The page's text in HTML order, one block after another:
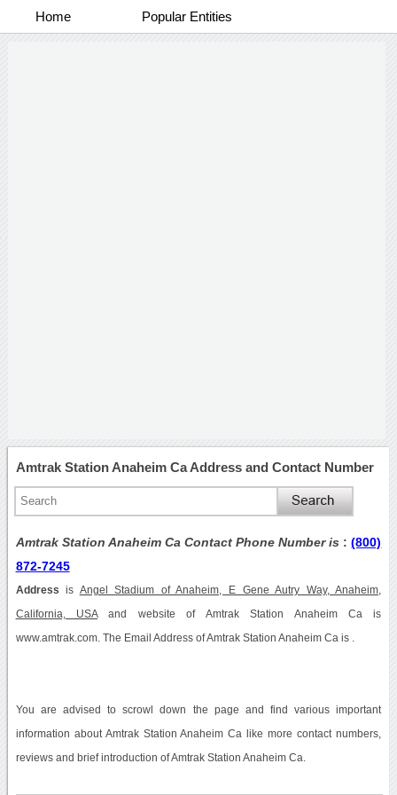
Home Popular Entities
Amtrak Station Anaheim Ca Address and Contact Number
Amtrak Station Anaheim Ca Contact Phone Number is :(800)
872-7245
Address is Angel Stadium of Anaheim, E Gene Autry Way, Anaheim,
California, USAand website of Amtrak Station Anaheim Ca is
www.amtrak.com. The Email Address of Amtrak Station Anaheim Ca is .
You are advised to scrowl down the page and find various important
information about Amtrak Station Anaheim Ca like more contact numbers,
reviews and brief introduction of Amtrak Station Anaheim Ca.